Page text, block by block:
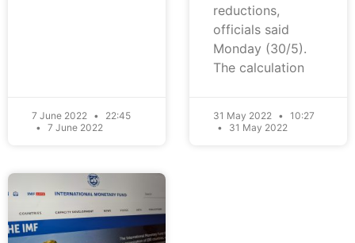
7 June 2022
22:45
7 June 2022
reductions,
officials said
Monday (30/5).
The calculation
31 May 2022
10:27
31 May 2022